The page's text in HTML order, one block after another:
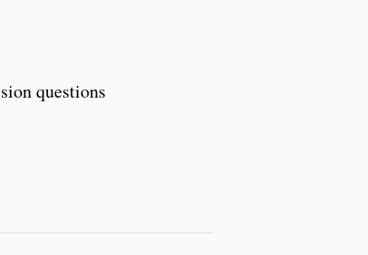
questions